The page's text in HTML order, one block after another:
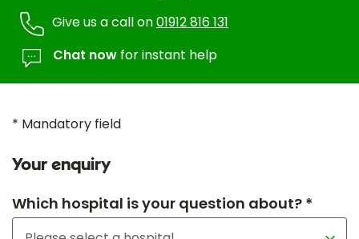
Give us a call on01912 816 131
Chat now for instant help
* Mandatory field
Your enquiry
Which hospital is your question about? *